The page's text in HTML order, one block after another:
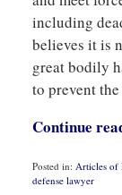
including
believes it is
great bodily
to prevent
Continue
Posted in: Articles of
defense lawyer